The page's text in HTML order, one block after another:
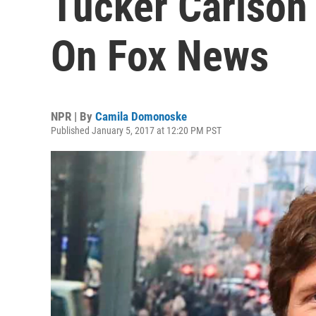
On Fox News
NPR | By Camila Domonoske
Published January 5, 2017 at 12:20 PM PST